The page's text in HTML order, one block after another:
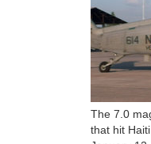
The 7.0
that hit